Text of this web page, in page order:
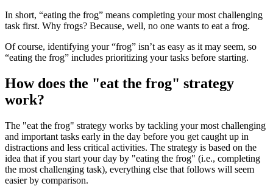
In short, “eating the frog” means completing your most challenging
task first. Why frogs? Because, well, no one wants to eat a frog.
Of course, identifying your “frog” isn’t as easy as it may seem, so
“eating the frog” includes prioritizing your tasks before starting.
How does the "eat the frog" strategy
work?
The "eat the frog" strategy works by tackling your most challenging
and important tasks early in the day before you get caught up in
distractions and less critical activities. The strategy is based on the
idea that if you start your day by "eating the frog" (i.e., completing
the most challenging task), everything else that follows will seem
easier by comparison.